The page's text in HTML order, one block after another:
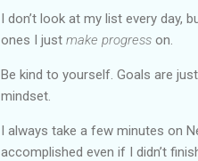
I don’t look at my list every day,
ones I just make progresson.
Be kind to yourself. Goals are
mindset.
I always take a few minutes on
accomplished even if I didn’t